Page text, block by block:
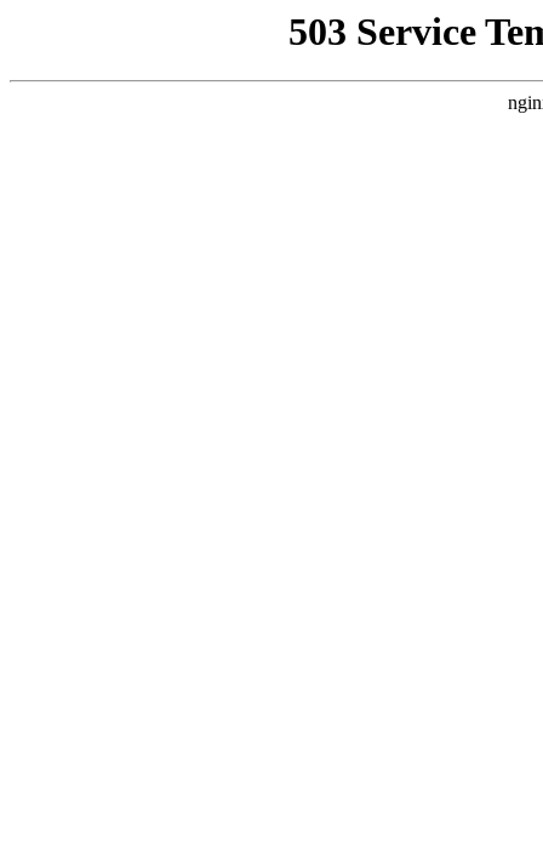
503 Service